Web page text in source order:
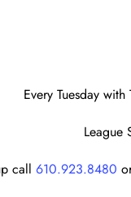
Every Tuesday
League
call 610.923.8480